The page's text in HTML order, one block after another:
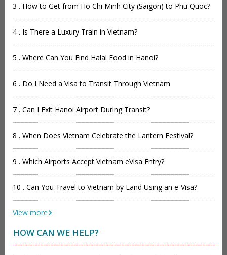
3 . How to Get from Ho Chi Minh City (Saigon) to Phu Quoc?
4 . Is There a Luxury Train in Vietnam?
5 . Where Can You Find Halal Food in Hanoi?
6 . Do I Need a Visa to Transit Through Vietnam
7 . Can I Exit Hanoi Airport During Transit?
8 . When Does Vietnam Celebrate the Lantern Festival?
9 . Which Airports Accept Vietnam eVisa Entry?
10 . Can You Travel to Vietnam by Land Using an e-Visa?
View more
HOW CAN WE HELP?